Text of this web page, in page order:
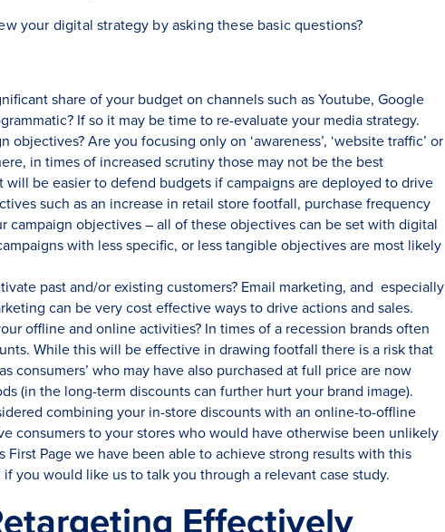
your digital strategy by asking these basic questions?
share of your budget on channels such as Youtube, Google
If so it may be time to re-evaluate your media strategy.
objectives? Are you focusing only on ‘awareness’, ‘website traffic’ or
in times of increased scrutiny those may not be the best
will be easier to defend budgets if campaigns are deployed to drive
such as an increase in retail store footfall, purchase frequency
campaign objectives – all of these objectives can be set with digital
with less specific, or less tangible objectives are most likely
past and/or existing customers? Email marketing, and especially
can be very cost effective ways to drive actions and sales.
offline and online activities? In times of a recession brands often
While this will be effective in drawing footfall there is a risk that
consumers’ who may have also purchased at full price are now
(in the long-term discounts can further hurt your brand image).
combining your in-store discounts with an online-to-offline
consumers to your stores who would have otherwise been unlikely
First Page we have been able to achieve strong results with this
you would like us to talk you through a relevant case study.